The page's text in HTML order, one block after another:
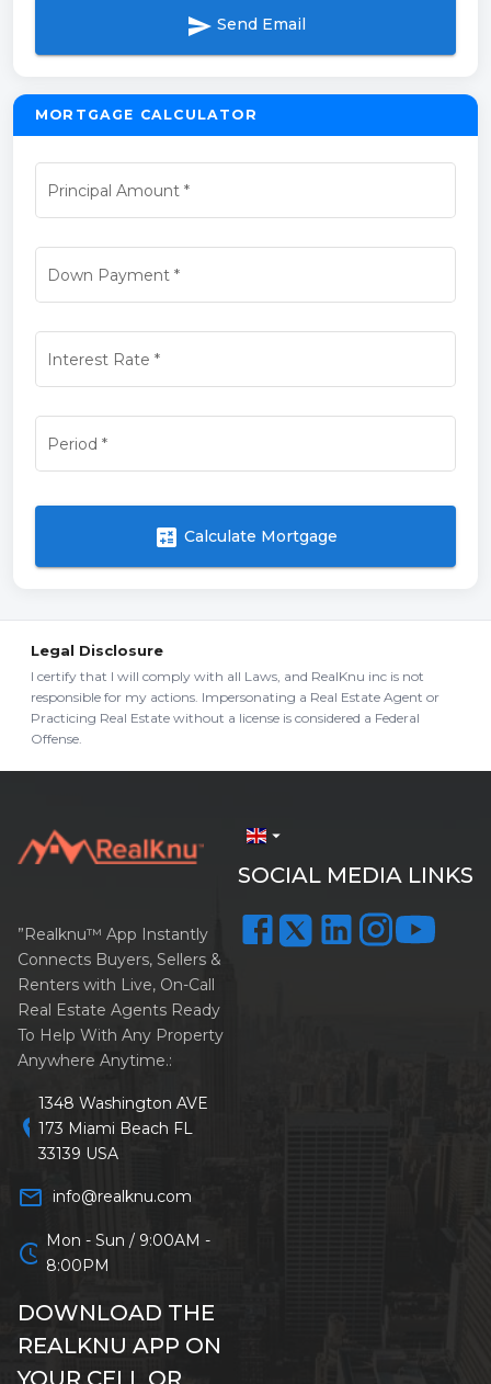
send Send Email
MORTGAGE CALCULATOR
Principal Amount *
Down Payment*
Interest Rate *
Period *
calculate Calculate Mortgage
Legal Disclosure
I certify that I will comply with all Laws, and RealKnu inc is not
responsible for my actions. Impersonating a Real Estate Agent or
Practicing Real Estate without a license is considered a Federal
Offense.
arrow_drop_down
SOCIAL MEDIA LINKS
”Realknu™ App Instantly
Connects Buyers, Sellers &
Renters with Live, On-Call
Real Estate Agents Ready
To Help With Any Property
Anywhere Anytime.:
location_on
1348 Washington AVE
173 Miami Beach FL
33139 USA
mail_outline info@realknu.com
schedule Mon - Sun / 9:00AM -
8:00PM
DOWNLOAD THE
REALKNU APP ON
YOUR CELL OR